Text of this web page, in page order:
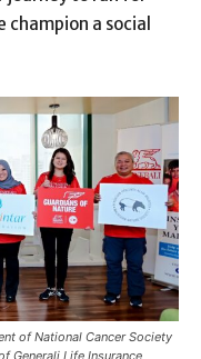
a social
of National Cancer Society
Generali Life Insurance